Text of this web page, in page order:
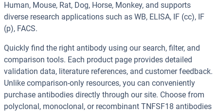
Human, Mouse, Rat, Dog, Horse, Monkey, and supports
diverse research applications such as WB, ELISA, IF (cc), IF
(p), FACS.
Quickly find the right antibody using our search, filter, and
comparison tools. Each product page provides detailed
validation data, literature references, and customer feedback.
Unlike comparison-only resources, you can conveniently
purchase antibodies directly through our site. Choose from
polyclonal, monoclonal, or recombinant TNFSF18 antibodies